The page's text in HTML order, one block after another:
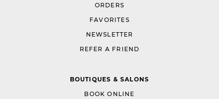
ORDERS
FAVORITES
NEWSLETTER
REFER A FRIEND
BOUTIQUES & SALONS
BOOK ONLINE